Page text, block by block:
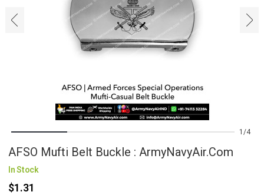
‹ ›
1 4
AFSO Mufti Belt Buckle : ArmyNavyAir.com
In Stock
$1.31